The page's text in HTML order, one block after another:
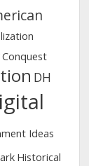
Conquest
DH
Ideas
Historical